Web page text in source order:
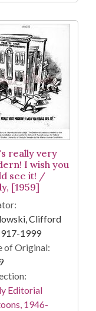
really very
I wish you
see it! /
[1959]
Clifford
1999
of Original:
Editorial
1946-